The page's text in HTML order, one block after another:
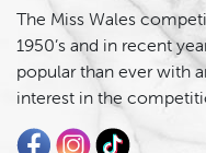
The Miss Wales
1950’s and in recent
popular than ever with
interest in the